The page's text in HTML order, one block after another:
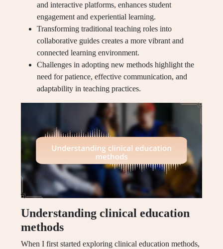
and interactive platforms, enhances student
engagement and experiential learning.
Transforming traditional teaching roles into
collaborative guides creates a more vibrant and
connected learning environment.
Challenges in adopting new methods highlight the
need for patience, effective communication, and
adaptability in teaching practices.
Understanding clinical education
methods
When I first started exploring clinical education methods,